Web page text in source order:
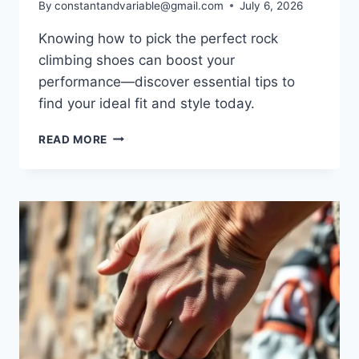
By constantandvariable@gmail.com July 6, 2026
Knowing how to pick the perfect rock
climbing shoes can boost your
performance—discover essential tips to
find your ideal fit and style today.
READ MORE